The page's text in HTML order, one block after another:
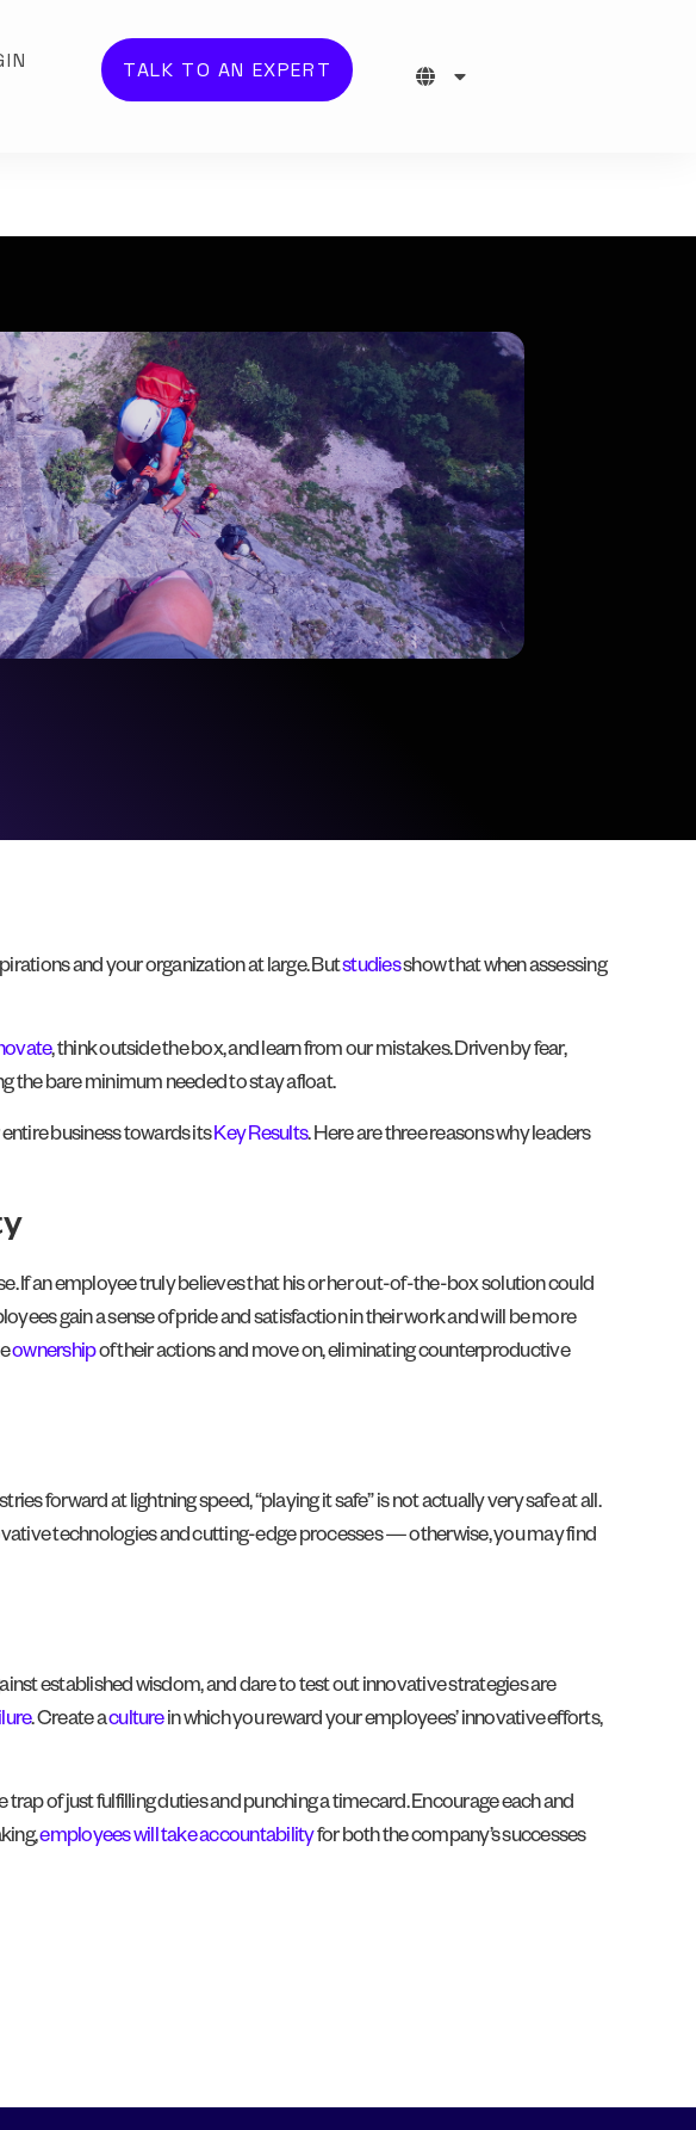
TALK TO AN EXPERT
and your organization at large. Butstudiesshow that when assessing
, think outside the box, and learn from our mistakes. Driven by fear,
the bare minimum needed to stay afloat.
business towards itsKey Results. Here are three reasons why leaders
If an employee truly believes that his or her out-of-the-box solution could
gain a sense of pride and satisfaction in their work and will be more
ownershipof their actions and move on, eliminating counterproductive
forward at lightning speed, “playing it safe” is not actually very safe at all.
technologies and cutting-edge processes — otherwise, you may find
established wisdom, and dare to test out innovative strategies are
. Create aculturein which you reward your employees’ innovative efforts,
of just fulfilling duties and punching a timecard. Encourage each and
employees will take accountabilityfor both the company’s successes